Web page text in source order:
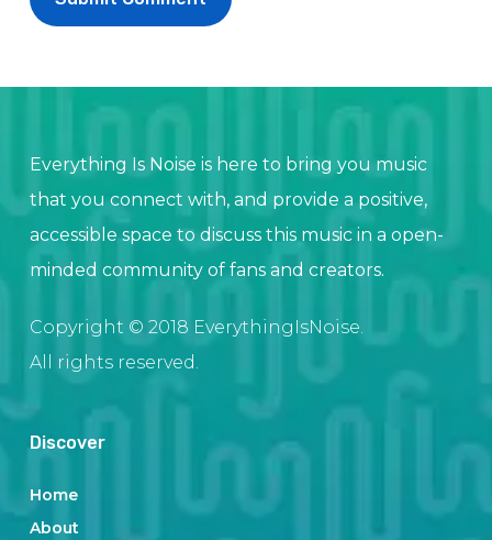
Everything Is Noise is here to bring you music
that you connect with, and provide a positive,
accessible space to discuss this music in a open-
minded community of fans and creators.
Copyright © 2018 EverythingIsNoise.
All rights reserved.
Discover
Home
About